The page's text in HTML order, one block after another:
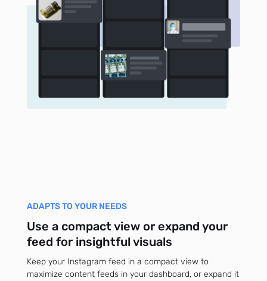
ADAPTS TO YOUR NEEDS
Use a compact view or expand your
feed for insightful visuals
Keep your Instagram feed in a compact view to
maximize content feeds in your dashboard, or expand it